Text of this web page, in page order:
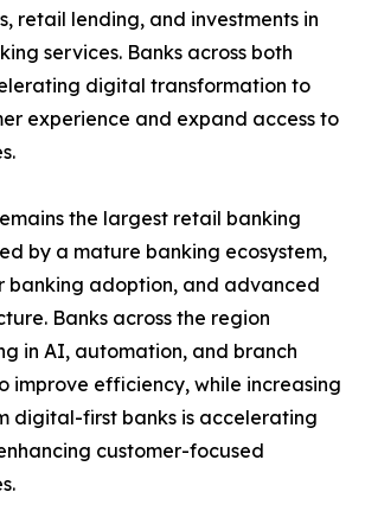
retail lending, and investments in
services. Banks across both
digital transformation to
experience and expand access to
the largest retail banking
by a mature banking ecosystem,
banking adoption, and advanced
Banks across the region
in AI, automation, and branch
improve efficiency, while increasing
digital-first banks is accelerating
customer-focused